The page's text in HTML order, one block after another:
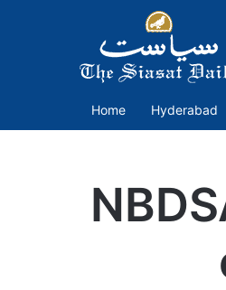
Home Hyderabad